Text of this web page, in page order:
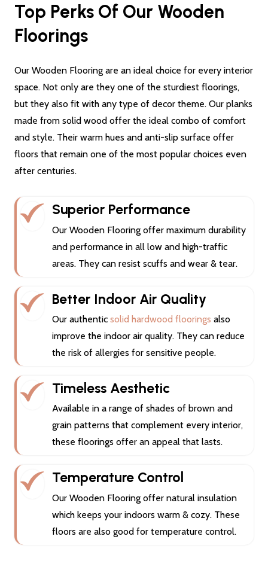
Top Perks Of Our Wooden
Floorings
Our Wooden Flooring are an ideal choice for every interior
space. Not only are they one of the sturdiest floorings,
but they also fit with any type of decor theme. Our planks
made from solid wood offer the ideal combo of comfort
and style. Their warm hues and anti-slip surface offer
floors that remain one of the most popular choices even
after centuries.
Superior Performance
Our Wooden Flooring offer maximum durability
and performance in all low and high-traffic
areas. They can resist scuffs and wear & tear.
Better Indoor Air Quality
Our authentic solid hardwood floorings also
improve the indoor air quality. They can reduce
the risk of allergies for sensitive people.
Timeless Aesthetic
Available in a range of shades of brown and
grain patterns that complement every interior,
these floorings offer an appeal that lasts.
Temperature Control
Our Wooden Flooring offer natural insulation
which keeps your indoors warm & cozy. These
floors are also good for temperature control.